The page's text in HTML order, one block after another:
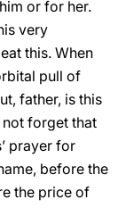
or for her.
very
this. When
pull of
father, is this
not forget that
prayer for
before the
the price of